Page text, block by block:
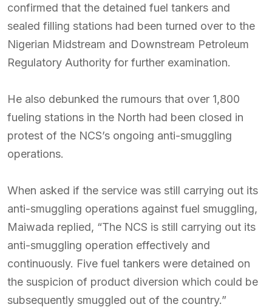
confirmed that the detained fuel tankers and
sealed filling stations had been turned over to the
Nigerian Midstream and Downstream Petroleum
Regulatory Authority for further examination.
He also debunked the rumours that over 1,800
fueling stations in the North had been closed in
protest of the NCS’s ongoing anti-smuggling
operations.
When asked if the service was still carrying out its
anti-smuggling operations against fuel smuggling,
Maiwada replied, “The NCS is still carrying out its
anti-smuggling operation effectively and
continuously. Five fuel tankers were detained on
the suspicion of product diversion which could be
subsequently smuggled out of the country.”